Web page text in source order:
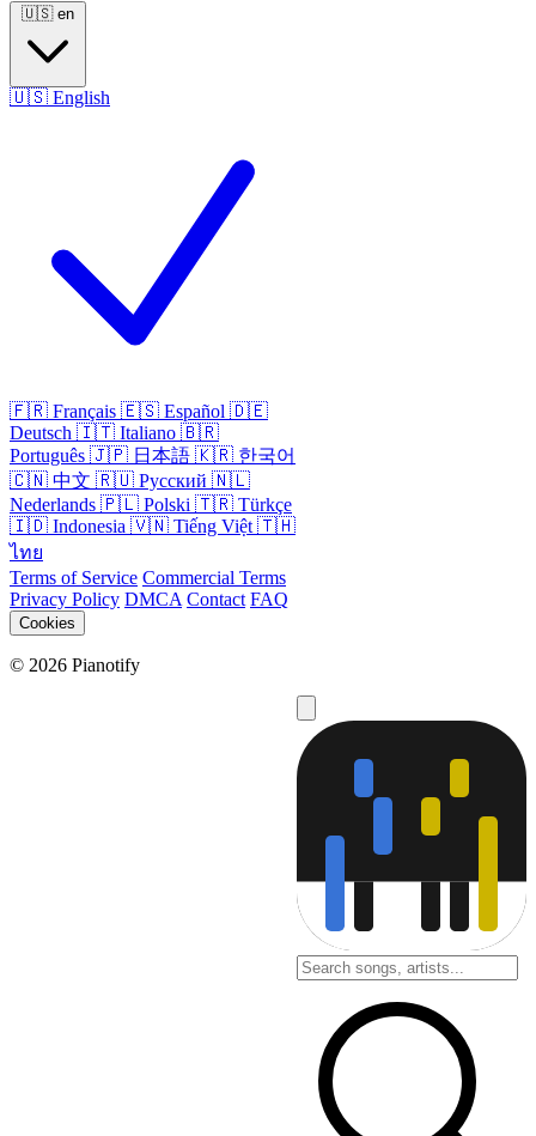
🇺🇸 en
🇺🇸 English
🇫🇷 Français 🇪🇸 Español 🇩🇪
Deutsch 🇮🇹 Italiano 🇧🇷
Português 🇯🇵 日本語 🇰🇷 한국어
🇨🇳 中文 🇷🇺 Русский 🇳🇱
Nederlands 🇵🇱 Polski 🇹🇷 Türkçe
🇮🇩 Indonesia 🇻🇳 Tiếng Việt 🇹🇭
ไทย
Terms of Service Commercial Terms
Privacy Policy DMCA Contact FAQ
Cookies
© 2026 Pianotify